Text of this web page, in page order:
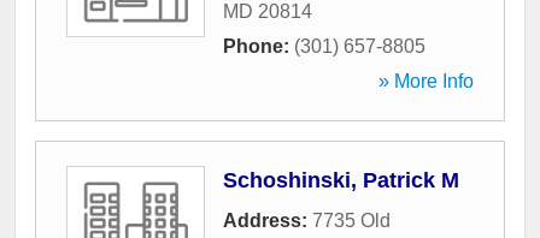
MD 20814
Phone: (301) 657-8805
» More Info
Schoshinski, Patrick M
Address: 7735 Old